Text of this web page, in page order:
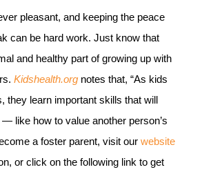
pleasant, and keeping the peace
can be hard work. Just know that
and healthy part of growing up with
Kidshealth.orgnotes that, “As kids
they learn important skills that will
like how to value another person’s
a foster parent, visit our website
or click on the following link to get